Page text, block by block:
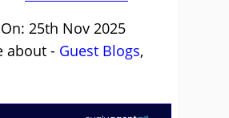
25th Nov 2025
about - Guest Blogs,